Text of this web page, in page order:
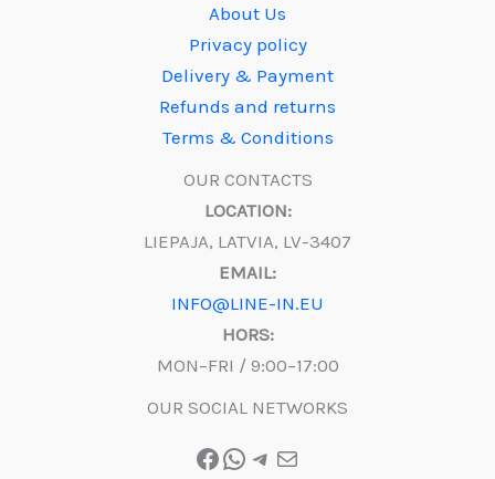
About Us
Privacy policy
Delivery & Payment
Refunds and returns
Terms & Conditions
OUR CONTACTS
LOCATION:
LIEPAJA, LATVIA, LV-3407
EMAIL:
INFO@LINE-IN.EU
HORS:
MON–FRI / 9:00–17:00
OUR SOCIAL NETWORKS
Facebook
WhatsApp
Telegram
Mail